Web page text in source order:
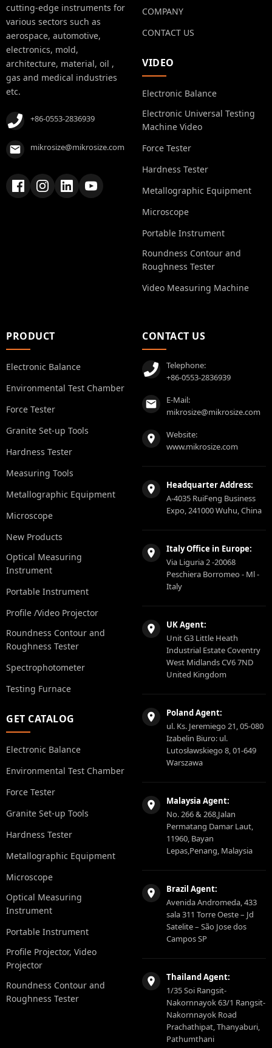
cutting-edge instruments for
various sectors such as
aerospace, automotive,
electronics, mold,
architecture, material, oil ,
gas and medical industries
etc.
+86-0553-2836939
mikrosize@mikrosize.com
COMPANY
CONTACT US
VIDEO
Electronic Balance
Electronic Universal Testing
Machine Video
Force Tester
Hardness Tester
Metallographic Equipment
Microscope
Portable Instrument
Roundness Contour and
Roughness Tester
Video Measuring Machine
PRODUCT
Electronic Balance
Environmental Test Chamber
Force Tester
Granite Set-up Tools
Hardness Tester
Measuring Tools
Metallographic Equipment
Microscope
New Products
Optical Measuring
Instrument
Portable Instrument
Profile /Video Projector
Roundness Contour and
Roughness Tester
Spectrophotometer
Testing Furnace
GET CATALOG
Electronic Balance
Environmental Test Chamber
Force Tester
Granite Set-up Tools
Hardness Tester
Metallographic Equipment
Microscope
Optical Measuring
Instrument
Portable Instrument
Profile Projector, Video
Projector
Roundness Contour and
Roughness Tester
CONTACT US
Telephone:
+86-0553-2836939
E-Mail:
mikrosize@mikrosize.com
Website:
www.mikrosize.com
Headquarter Address:
A-4035 RuiFeng Business
Expo, 241000 Wuhu, China
Italy Office in Europe:
Via Liguria 2 -20068
Peschiera Borromeo - Ml -
Italy
UK Agent:
Unit G3 Little Heath
Industrial Estate Coventry
West Midlands CV6 7ND
United Kingdom
Poland Agent:
ul. Ks. Jeremiego 21, 05-080
Izabelin Biuro: ul.
Lutosławskiego 8, 01-649
Warszawa
Malaysia Agent:
No. 266 & 268,Jalan
Permatang Damar Laut,
11960, Bayan
Lepas,Penang, Malaysia
Brazil Agent:
Avenida Andromeda, 433
sala 311 Torre Oeste – Jd
Satelite – São Jose dos
Campos SP
Thailand Agent:
1/35 Soi Rangsit-
Nakornnayok 63/1 Rangsit-
Nakornnayok Road
Prachathipat, Thanyaburi,
Pathumthani